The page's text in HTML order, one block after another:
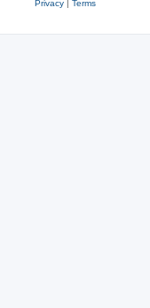
Privacy| Terms